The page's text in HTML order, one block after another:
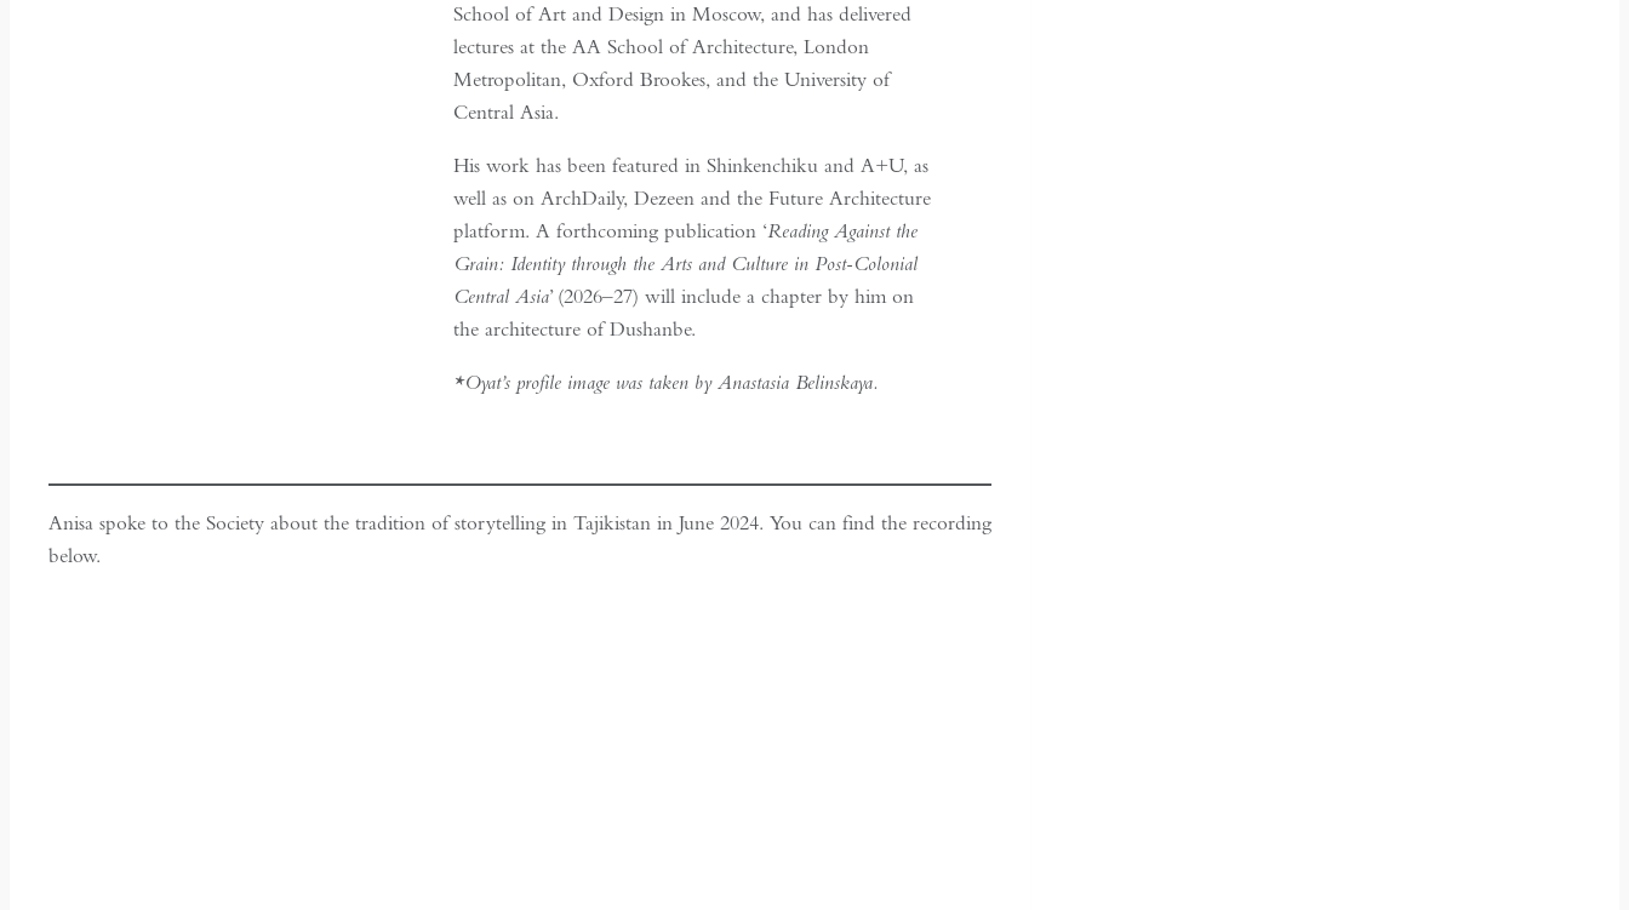
School of Art and Design in Moscow, and has delivered
lectures at the AA School of Architecture, London
Metropolitan, Oxford Brookes, and the University of
Central Asia.
His work has been featured in Shinkenchiku and A+U, as
well as on ArchDaily, Dezeen and the Future Architecture
platform. A forthcoming publication ‘Reading Against the
Grain: Identity through the Arts and Culture in Post-Colonial
Central Asia’ (2026–27) will include a chapter by him on
the architecture of Dushanbe.
*Oyat’s profile image was taken by Anastasia Belinskaya.
Anisa spoke to the Society about the tradition of storytelling in Tajikistan in June 2024. You can find the recording
below.